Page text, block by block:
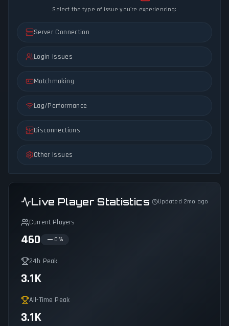
Select the type of issue you're experiencing:
Server Connection
Login Issues
Matchmaking
Lag/Performance
Disconnections
Other Issues
Live Player Statistics Updated 2mo ago
Current Players
460 0 %
24h Peak
3.1K
All-Time Peak
3.1K